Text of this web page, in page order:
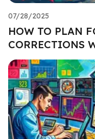
07/28/2025
HOW TO PLAN
CORRECTIONS